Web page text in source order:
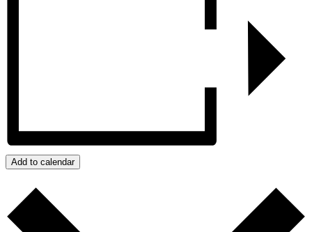
Add to calendar